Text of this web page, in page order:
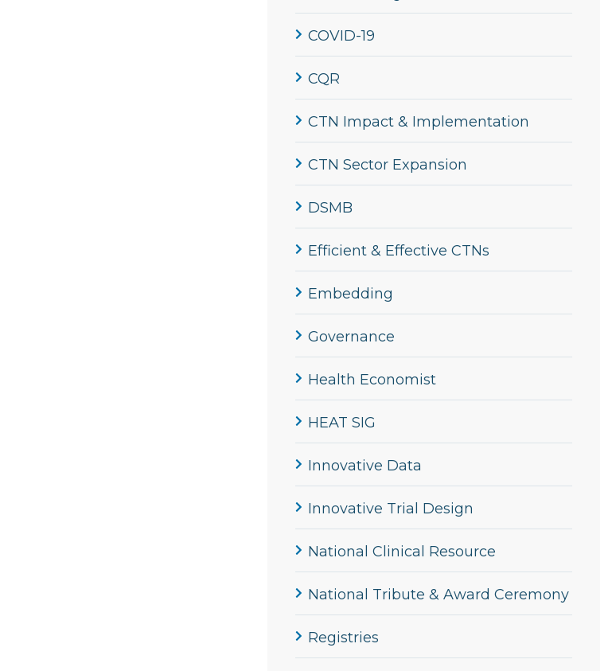
COVID-19
CQR
CTN Impact & Implementation
CTN Sector Expansion
DSMB
Efficient & Effective CTNs
Embedding
Governance
Health Economist
HEAT SIG
Innovative Data
Innovative Trial Design
National Clinical Resource
National Tribute & Award Ceremony
Registries